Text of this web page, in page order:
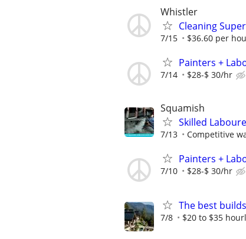
Whistler
Cleaning
7/15 $36.60 per
Painters +
7/14 $28-$ 30/hr
Squamish
Skilled
7/13 Competitive
Painters +
7/10 $28-$ 30/hr
The best
7/8 $20 to $35